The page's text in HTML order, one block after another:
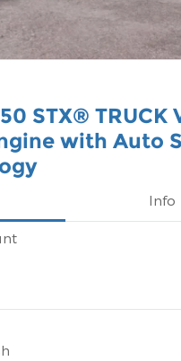
STX® TRUCK
with Auto
Info